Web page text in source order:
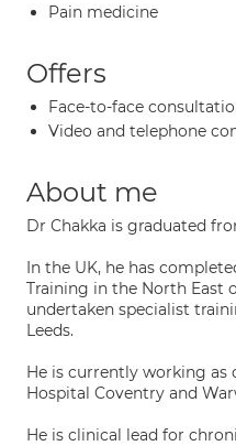
Pain medicine
Offers
Face-to-face
Video and telephone
About me
Dr Chakka is graduated
In the UK, he has
Training in the North East
undertaken specialist
Leeds.
He is currently working
Hospital Coventry and
He is clinical lead for